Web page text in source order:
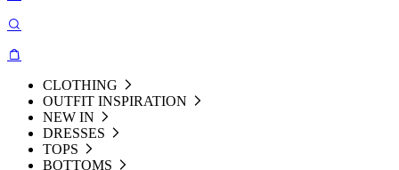
CLOTHING
OUTFIT INSPIRATION
NEW IN
DRESSES
TOPS
BOTTOMS